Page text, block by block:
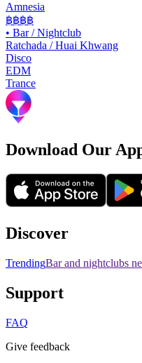
Amnesia
฿฿฿฿
• Bar / Nightclub
Ratchada / Huai Khwang
Disco
EDM
Trance
Download Our
Discover
TrendingBar and nightclubs
Support
FAQ
Give feedback